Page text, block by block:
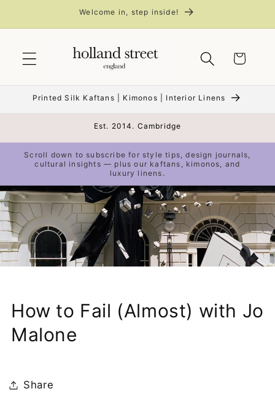
Welcome in, step inside!
Cart
Printed Silk Kaftans | Kimonos | Interior Linens
Est. 2014. Cambridge
Scroll down to subscribe for style tips, design journals,
cultural insights — plus our kaftans, kimonos, and
luxury linens.
How to Fail (Almost) with Jo
Malone
Share